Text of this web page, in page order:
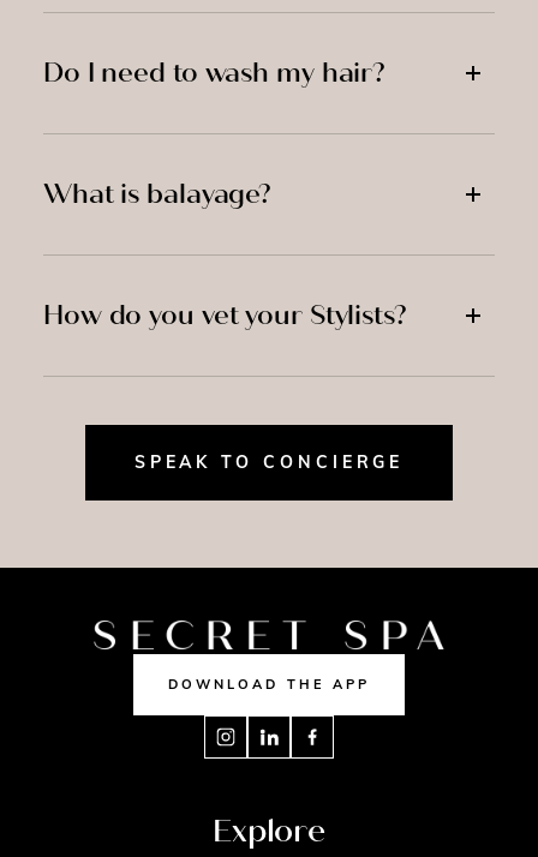
Do I need to wash my hair?
What is balayage?
How do you vet your Stylists?
SPEAK TO CONCIERGE
DOWNLOAD THE APP
Explore